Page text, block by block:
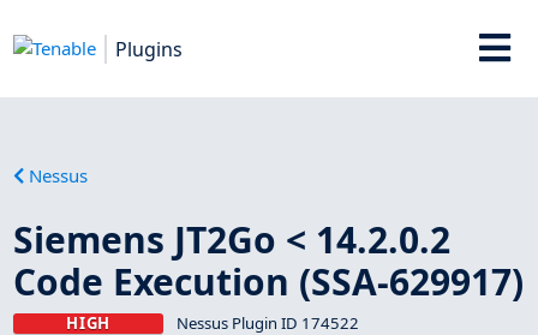
Plugins
Nessus
Siemens JT2Go < 14.2.0.2
Code Execution (SSA-629917)
HIGH Nessus Plugin ID 174522